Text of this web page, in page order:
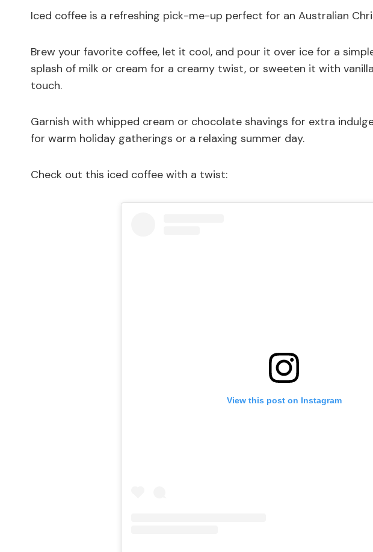
Iced coffee is a refreshing pick-me-up perfect for an Australian
Brew your favorite coffee, let it cool, and pour it over ice for a
splash of milk or cream for a creamy twist, or sweeten it with
touch.
Garnish with whipped cream or chocolate shavings for extra
for warm holiday gatherings or a relaxing summer day.
Check out this iced coffee with a twist:
View this post on Instagram